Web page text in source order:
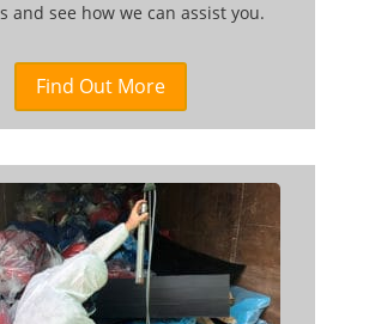
and see how we can assist you.
Find Out More